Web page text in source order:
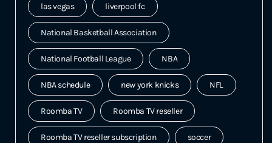
las vegas liverpool fc
National Basketball Association
National Football League NBA
NBA schedule new york knicks NFL
Roomba TV Roomba TV reseller
Roomba TV reseller subscription soccer